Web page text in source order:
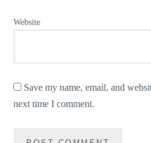
Website
Save my name, email, and
next time I comment.